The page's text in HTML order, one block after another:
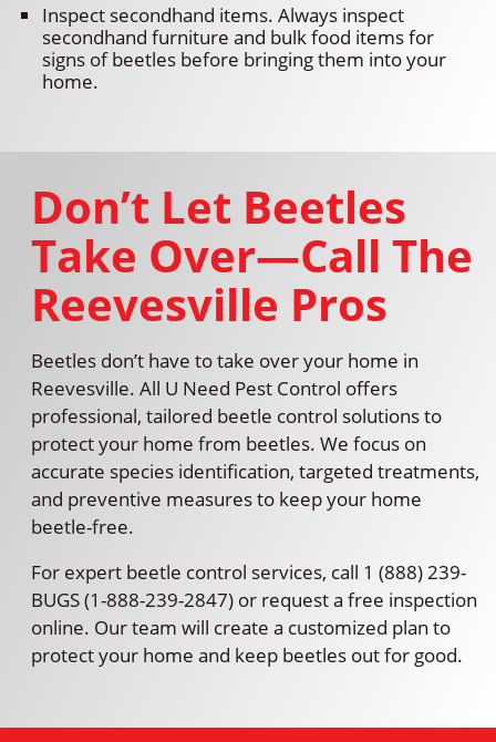
Inspect secondhand items. Always inspect
secondhand furniture and bulk food items for
signs of beetles before bringing them into your
home.
Don’t Let Beetles
Take Over—Call The
Reevesville Pros
Beetles don’t have to take over your home in
Reevesville. All U Need Pest Control offers
professional, tailored beetle control solutions to
protect your home from beetles. We focus on
accurate species identification, targeted treatments,
and preventive measures to keep your home
beetle-free.
For expert beetle control services, call 1 (888) 239-
BUGS (1-888-239-2847) or request a free inspection
online. Our team will create a customized plan to
protect your home and keep beetles out for good.